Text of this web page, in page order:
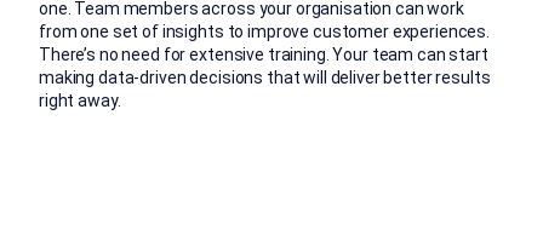
one. Team members across your organisation can work
from one set of insights to improve customer experiences.
There’s no need for extensive training. Your team can start
making data-driven decisions that will deliver better results
right away.